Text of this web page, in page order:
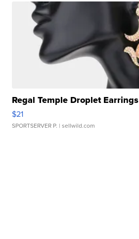
Regal Temple Droplet Earrings
$21
SPORTSERVER P. | sellwild.com